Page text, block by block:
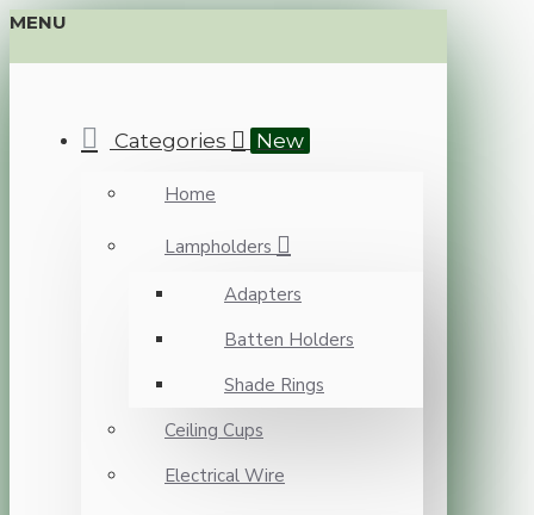
MENU
Categories New
Home
Lampholders
Adapters
Batten Holders
Shade Rings
Ceiling Cups
Electrical Wire